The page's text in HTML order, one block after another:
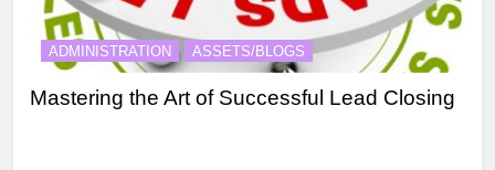
ADMINISTRATION ASSETS/BLOGS
Mastering the Art of Successful Lead Closing